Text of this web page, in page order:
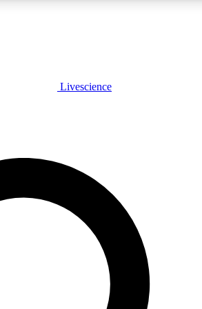
PLUS
PRO
our exclusive features, expert analysis and in-depth
Livescience